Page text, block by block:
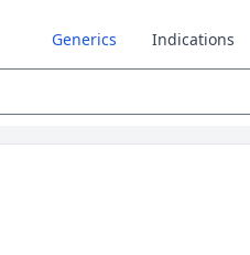
Generics Indications